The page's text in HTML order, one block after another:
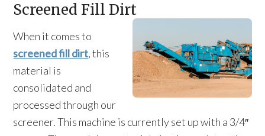
Screened Fill Dirt
When it comes to
screened fill dirt, this
material is
consolidated and
processed through our
screener. This machine is currently set up with a 3/4″